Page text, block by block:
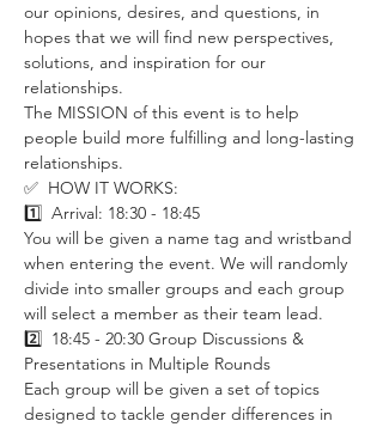
our opinions, desires, and questions, in
hopes that we will find new perspectives,
solutions, and inspiration for our
relationships.
The MISSION of this event is to help
people build more fulfilling and long-lasting
relationships.
✅  HOW IT WORKS:
1️⃣  Arrival: 18:30 - 18:45
You will be given a name tag and wristband
when entering the event. We will randomly
divide into smaller groups and each group
will select a member as their team lead.
2️⃣  18:45 - 20:30 Group Discussions &
Presentations in Multiple Rounds
Each group will be given a set of topics
designed to tackle gender differences in